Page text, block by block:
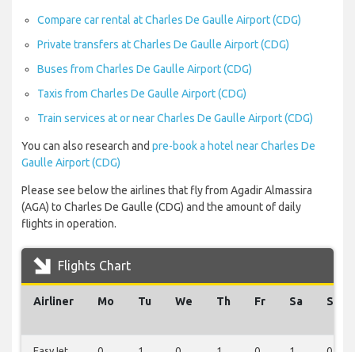
Compare car rental at Charles De Gaulle Airport (CDG)
Private transfers at Charles De Gaulle Airport (CDG)
Buses from Charles De Gaulle Airport (CDG)
Taxis from Charles De Gaulle Airport (CDG)
Train services at or near Charles De Gaulle Airport (CDG)
You can also research and pre-book a hotel near Charles De
Gaulle Airport (CDG)
Please see below the airlines that fly from Agadir Almassira
(AGA) to Charles De Gaulle (CDG) and the amount of daily
flights in operation.
Flights Chart
Airliner Mo Tu We Th Fr Sa Su